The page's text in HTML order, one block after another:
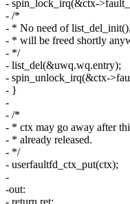
- spin_lock_irq(&ctx-
- /*
- * No need of
- * will be freed shortly
- */
- list_del(&uwq.wq.entry);
- spin_unlock_irq(&ctx-
- }
-
- /*
- * ctx may go away after
- * already released.
- */
- userfaultfd_ctx_put(ctx);
-
-out:
- return ret;